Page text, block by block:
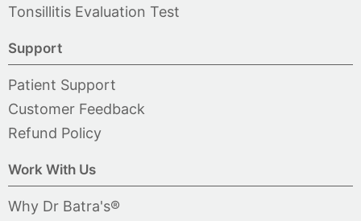
Tonsillitis Evaluation Test
Support
Patient Support
Customer Feedback
Refund Policy
Work With Us
Why Dr Batra's®